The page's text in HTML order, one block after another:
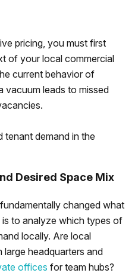
pricing, you must first
of your local commercial
current behavior of
vacuum leads to missed
tenant demand in the
Desired Space Mix
changed what
to analyze which types of
locally. Are local
headquarters and
offices for team hubs?